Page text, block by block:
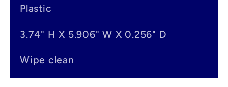
Plastic
3.74" H X 5.906" W X 0.256" D
Wipe clean